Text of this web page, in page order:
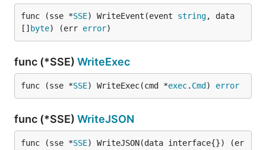
func (sse *SSE) WriteEvent(event string, data
[] byte) (err error)
func (*SSE) WriteExec
func (sse *SSE) WriteExec(cmd *exec. Cmd ) error
func (*SSE) WriteJSON
func (sse *SSE) WriteJSON(data interface{}) (er